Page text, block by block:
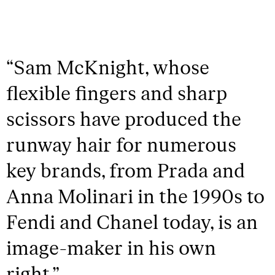
“Sam McKnight, whose
flexible fingers and sharp
scissors have produced the
runway hair for numerous
key brands, from Prada and
Anna Molinari in the 1990s to
Fendi and Chanel today, is an
image-maker in his own